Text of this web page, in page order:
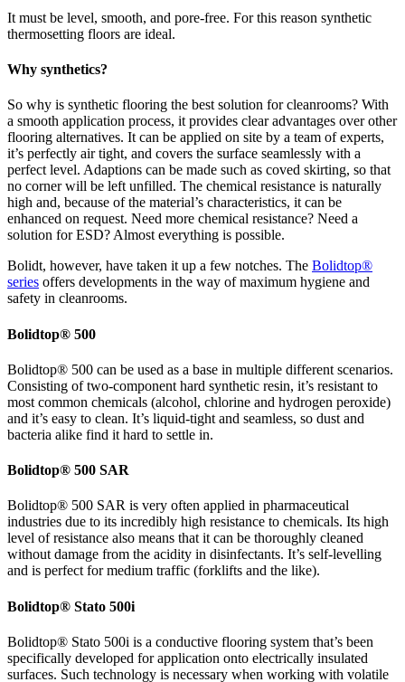
It must be level, smooth, and pore-free. For this reason synthetic
thermosetting floors are ideal.
Why synthetics?
So why is synthetic flooring the best solution for cleanrooms? With
a smooth application process, it provides clear advantages over other
flooring alternatives. It can be applied on site by a team of experts,
it’s perfectly air tight, and covers the surface seamlessly with a
perfect level. Adaptions can be made such as coved skirting, so that
no corner will be left unfilled. The chemical resistance is naturally
high and, because of the material’s characteristics, it can be
enhanced on request. Need more chemical resistance? Need a
solution for ESD? Almost everything is possible.
Bolidt, however, have taken it up a few notches. The Bolidtop®
series offers developments in the way of maximum hygiene and
safety in cleanrooms.
Bolidtop® 500
Bolidtop® 500 can be used as a base in multiple different scenarios.
Consisting of two-component hard synthetic resin, it’s resistant to
most common chemicals (alcohol, chlorine and hydrogen peroxide)
and it’s easy to clean. It’s liquid-tight and seamless, so dust and
bacteria alike find it hard to settle in.
Bolidtop® 500 SAR
Bolidtop® 500 SAR is very often applied in pharmaceutical
industries due to its incredibly high resistance to chemicals. Its high
level of resistance also means that it can be thoroughly cleaned
without damage from the acidity in disinfectants. It’s self-levelling
and is perfect for medium traffic (forklifts and the like).
Bolidtop® Stato 500i
Bolidtop® Stato 500i is a conductive flooring system that’s been
specifically developed for application onto electrically insulated
surfaces. Such technology is necessary when working with volatile